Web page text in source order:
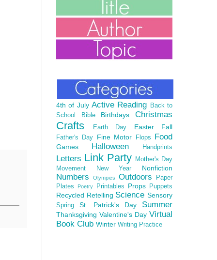
4th of July Active Reading
Back to
School
Bible Birthdays Christmas
Crafts Earth Day Easter Fall
Father's Day Fine Motor Flops Food
Games Halloween Handprints
Letters Link Party
Mother's Day
Movement
New Year Nonfiction
Numbers Olympics Outdoors
Paper
Plates
Poetry Printables Props Puppets
Recycled Retelling Science Sensory
Spring St. Patrick's Day Summer
Thanksgiving Valentine's Day Virtual
Book Club Winter Writing Practice